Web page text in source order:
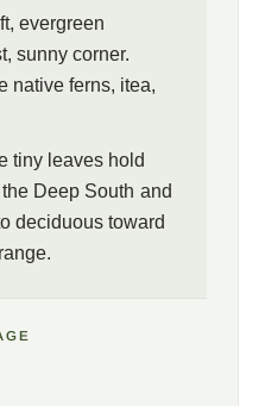
evergreen
sunny corner.
native ferns, itea,
tiny leaves hold
Deep South and
deciduous toward